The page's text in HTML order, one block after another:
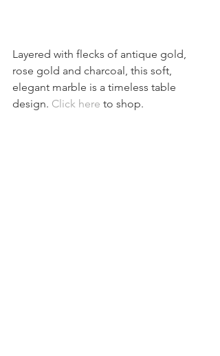
Layered with flecks of antique gold,
rose gold and charcoal, this soft,
elegant marble is a timeless table
design. Click here to shop.